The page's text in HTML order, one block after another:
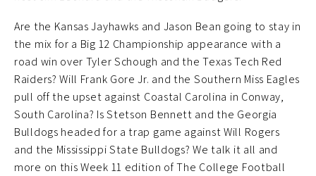
Are the Kansas Jayhawks and Jason Bean going to stay in
the mix for a Big 12 Championship appearance with a
road win over Tyler Schough and the Texas Tech Red
Raiders? Will Frank Gore Jr. and the Southern Miss Eagles
pull off the upset against Coastal Carolina in Conway,
South Carolina? Is Stetson Bennett and the Georgia
Bulldogs headed for a trap game against Will Rogers
and the Mississippi State Bulldogs? We talk it all and
more on this Week 11 edition of The College Football